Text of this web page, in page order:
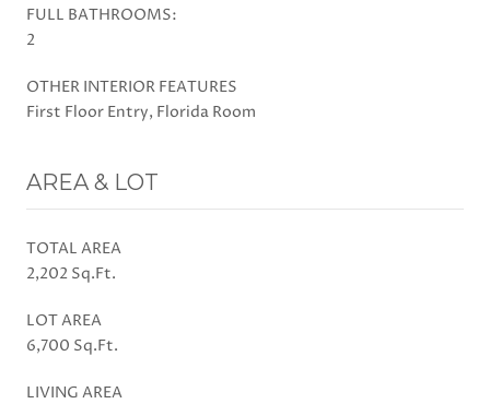
FULL BATHROOMS:
2
OTHER INTERIOR FEATURES
First Floor Entry, Florida Room
AREA & LOT
TOTAL AREA
2,202 Sq.Ft.
LOT AREA
6,700 Sq.Ft.
LIVING AREA